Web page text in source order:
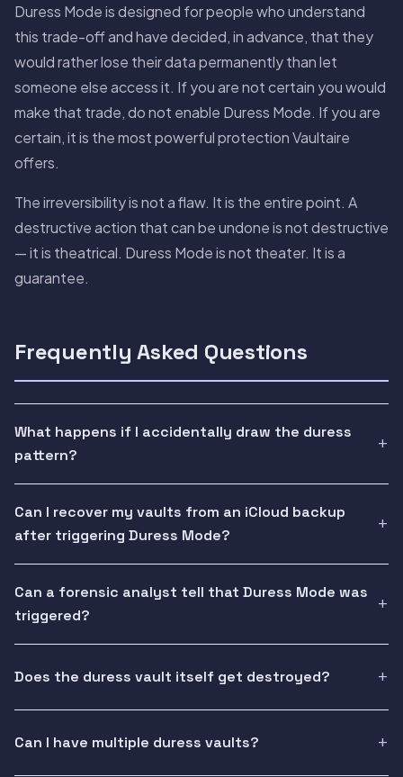
Duress Mode is designed for people who understand
this trade-off and have decided, in advance, that they
would rather lose their data permanently than let
someone else access it. If you are not certain you would
make that trade, do not enable Duress Mode. If you are
certain, it is the most powerful protection Vaultaire
offers.
The irreversibility is not a flaw. It is the entire point. A
destructive action that can be undone is not destructive
— it is theatrical. Duress Mode is not theater. It is a
guarantee.
Frequently Asked Questions
What happens if I accidentally draw the duress
pattern?
Can I recover my vaults from an iCloud backup
after triggering Duress Mode?
Can a forensic analyst tell that Duress Mode was
triggered?
Does the duress vault itself get destroyed?
Can I have multiple duress vaults?